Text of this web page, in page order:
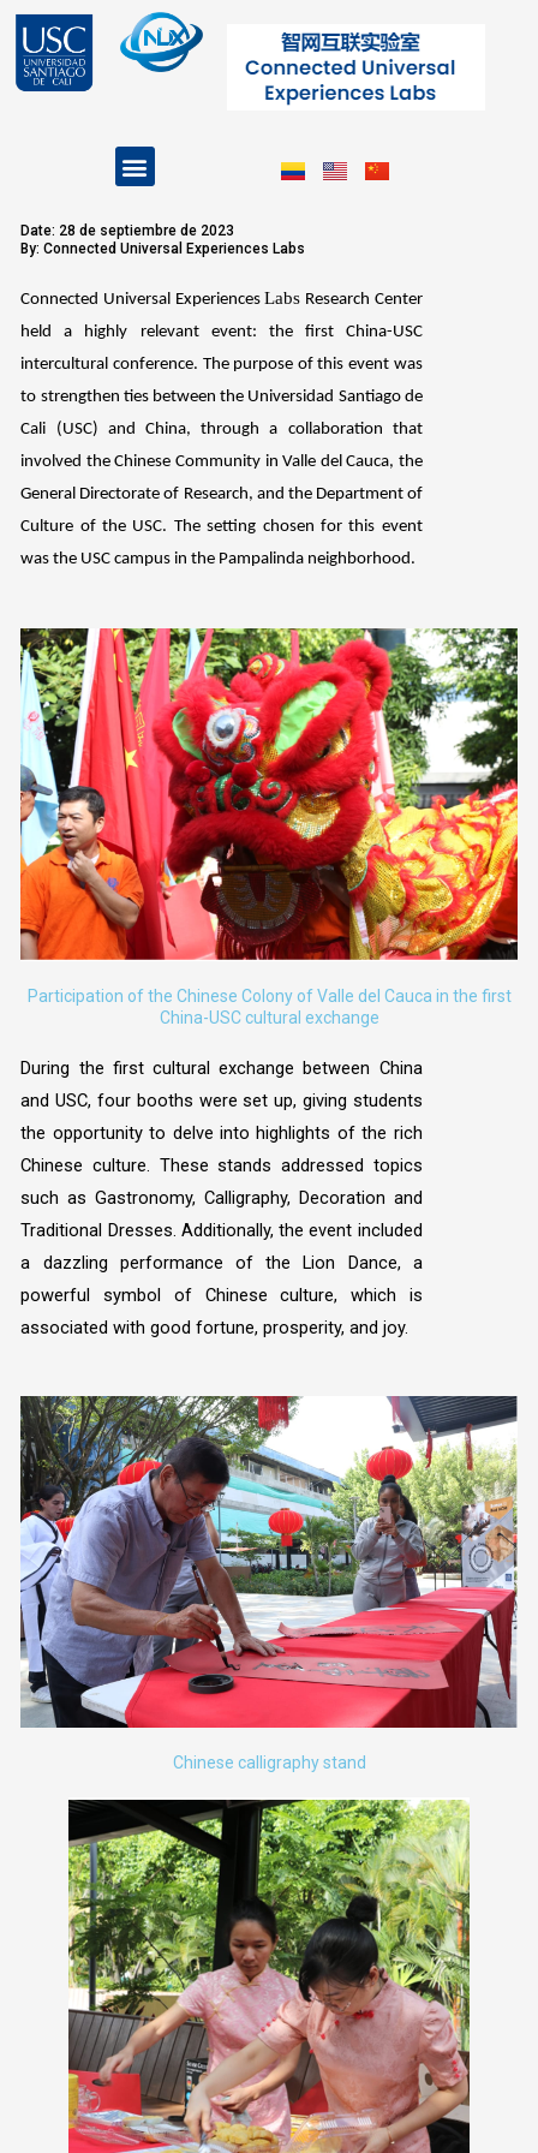
Skip
content
Menu
Date: 28 de septiembre de 2023
By: Connected Universal Experiences Labs
Connected Universal ExperiencesLabs Research Center
held a highly relevant event: the first China-USC
intercultural conference. The purpose of this event was
to strengthen ties between the Universidad Santiago de
Cali (USC) and China, through a collaboration that
involved the Chinese Community in Valle del Cauca, the
General Directorate of Research, and the Department of
Culture of the USC. The setting chosen for this event
was the USC campus in the Pampalinda neighborhood.
Participation of the Chinese Colony of Valle del Cauca in the first
China-USC cultural exchange
During the first cultural exchange between China
and USC, four booths were set up, giving students
the opportunity to delve into highlights of the rich
Chinese culture. These stands addressed topics
such as Gastronomy, Calligraphy, Decoration and
Traditional Dresses. Additionally, the event included
a dazzling performance of the Lion Dance, a
powerful symbol of Chinese culture, which is
associated with good fortune, prosperity, and joy.
Chinese calligraphy stand